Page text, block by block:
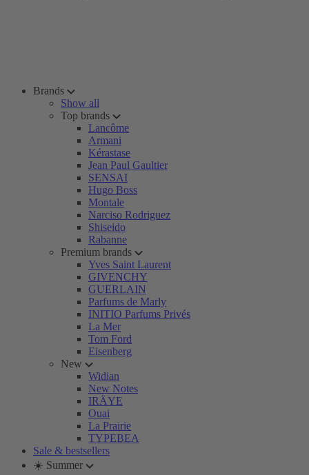
Brands
Show all
Top brands
Lancôme
Armani
Kérastase
Jean Paul Gaultier
SENSAI
Hugo Boss
Montale
Narciso Rodriguez
Shiseido
Rabanne
Premium brands
Yves Saint Laurent
GIVENCHY
GUERLAIN
Parfums de Marly
INITIO Parfums Privés
La Mer
Tom Ford
Eisenberg
New
Widian
New Notes
IRÄYE
Ouai
La Prairie
TYPEBEA
Sale & bestsellers
☀️ Summer